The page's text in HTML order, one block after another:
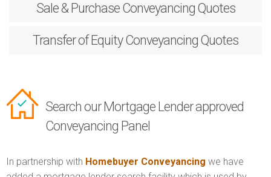
Sale & PurchaseConveyancing Quotes
Transfer of EquityConveyancing Quotes
Search our Mortgage Lender approved
Conveyancing Panel
In partnership with Homebuyer Conveyancing we have